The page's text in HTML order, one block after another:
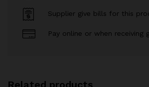
Supplier give bills for this
Pay online or when receiving
Related products